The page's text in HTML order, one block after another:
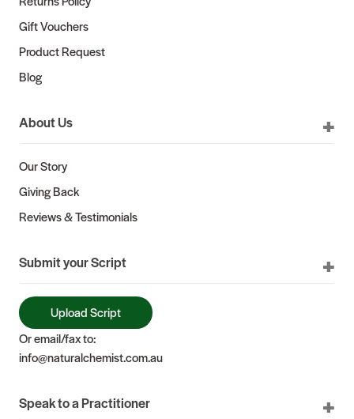
Gift Vouchers
Product Request
Blog
About Us
Our Story
Giving Back
Reviews & Testimonials
Submit your Script
Upload Script
Or email/fax to:
info@naturalchemist.com.au
Speak to a Practitioner